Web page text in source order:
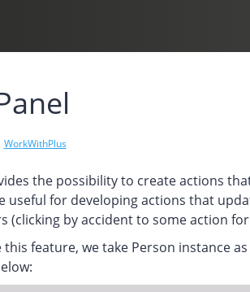
WorkWithPlus
the possibility to create actions
useful for developing actions that
(clicking by accident to some action
feature, we take Person instance